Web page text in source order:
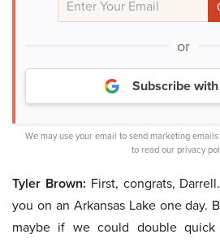
or
Subscribe
We may use your email to send marketing
to read our privacy
Tyler Brown: First, congrats,
you on an Arkansas Lake one day.
maybe if we could double